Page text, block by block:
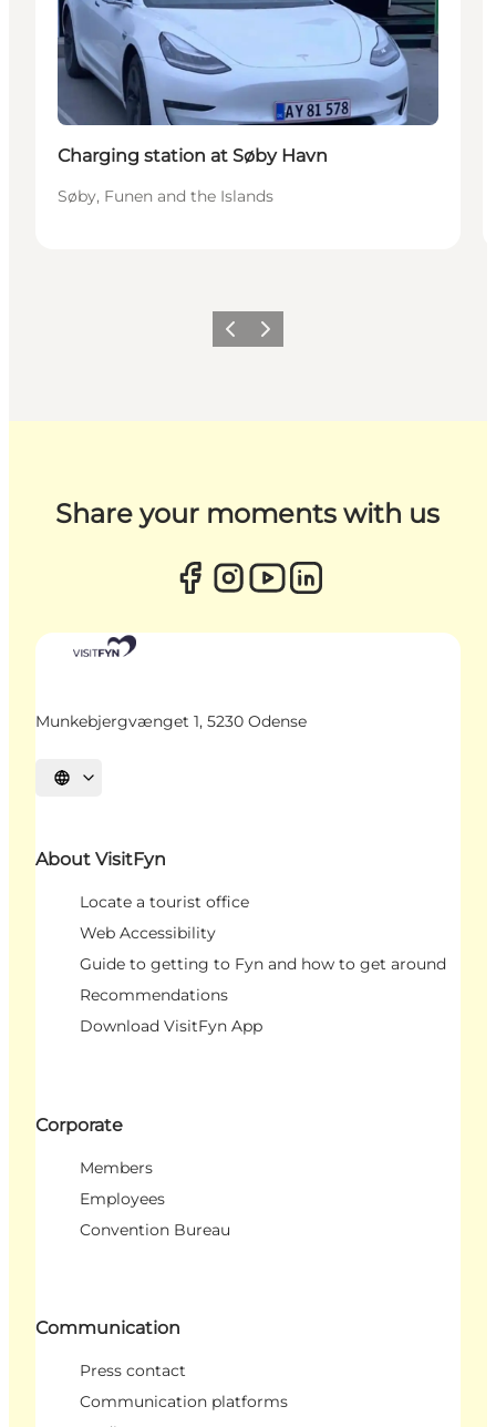
Charging station at Søby Havn
Søby, Funen and the Islands
Previous
Next
Share your moments with us
Munkebjergvænget 1, 5230 Odense
Select language
About VisitFyn
Locate a tourist office
Web Accessibility
Guide to getting to Fyn and how to get around
Recommendations
Download VisitFyn App
Corporate
Members
Employees
Convention Bureau
Communication
Press contact
Communication platforms